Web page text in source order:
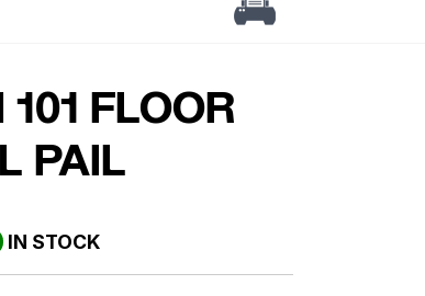
101 FLOOR
PAIL
IN STOCK